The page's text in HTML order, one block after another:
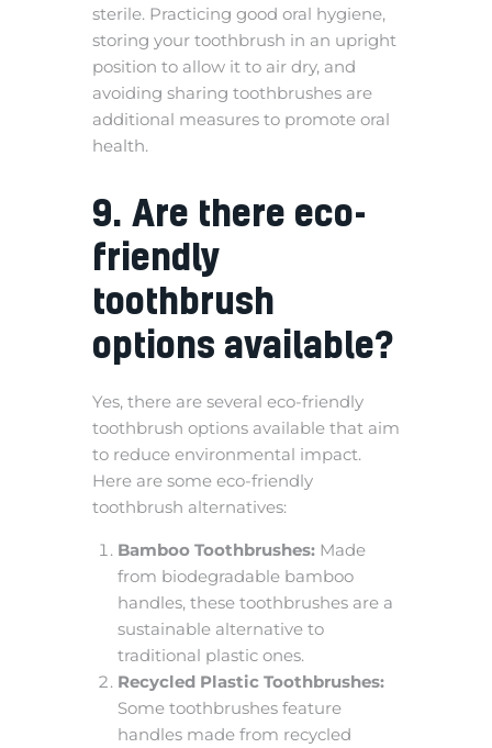
sterile. Practicing good oral hygiene,
storing your toothbrush in an upright
position to allow it to air dry, and
avoiding sharing toothbrushes are
additional measures to promote oral
health.
9. Are there eco-
friendly
toothbrush
options available?
Yes, there are several eco-friendly
toothbrush options available that aim
to reduce environmental impact.
Here are some eco-friendly
toothbrush alternatives:
Bamboo Toothbrushes:Made
from biodegradable bamboo
handles, these toothbrushes are a
sustainable alternative to
traditional plastic ones.
Recycled Plastic Toothbrushes:
Some toothbrushes feature
handles made from recycled